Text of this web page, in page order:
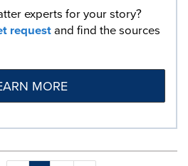
experts for your story?
requestand find the sources
MORE